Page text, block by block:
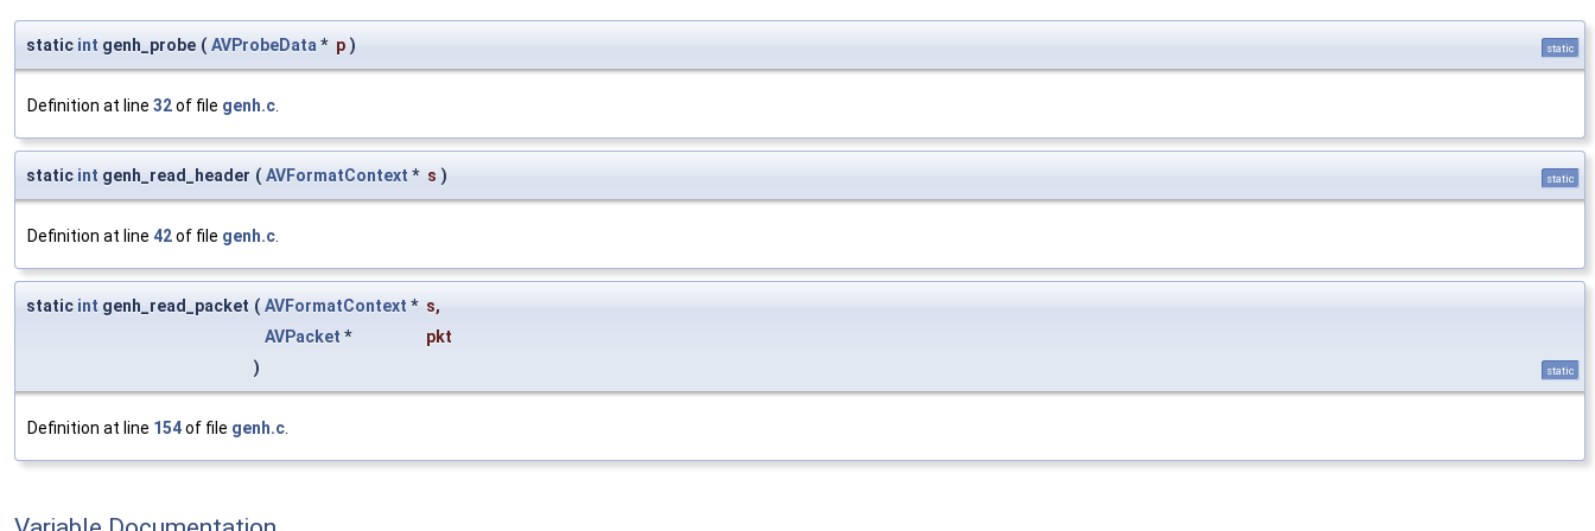
static int genh_probe ( AVProbeData * p ) static
Definition at line 32of file genh.c
static int genh_read_header ( AVFormatContext * s ) static
Definition at line 42of file genh.c
static int genh_read_packet ( AVFormatContext * s,
AVPacket *
pkt
)
static
Definition at line 154of file genh.c